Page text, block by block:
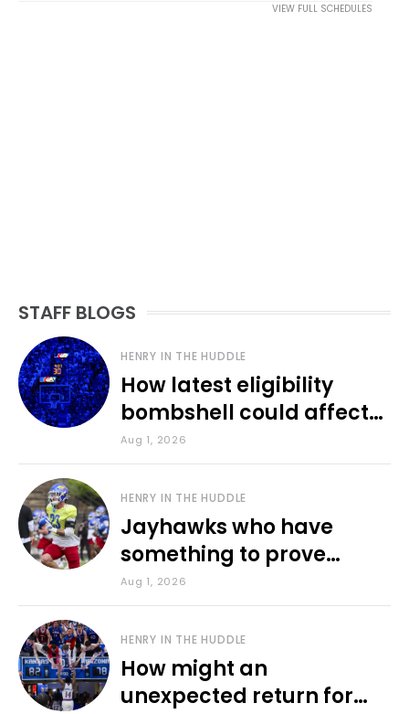
VIEW FULL SCHEDULES
STAFF BLOGS
HENRY IN THE HUDDLE
How latest eligibility
bombshell could affect
various KU sports
Aug 1, 2026
HENRY IN THE HUDDLE
Jayhawks who have
something to prove
during fall camp
Aug 1, 2026
HENRY IN THE HUDDLE
How might an
unexpected return for